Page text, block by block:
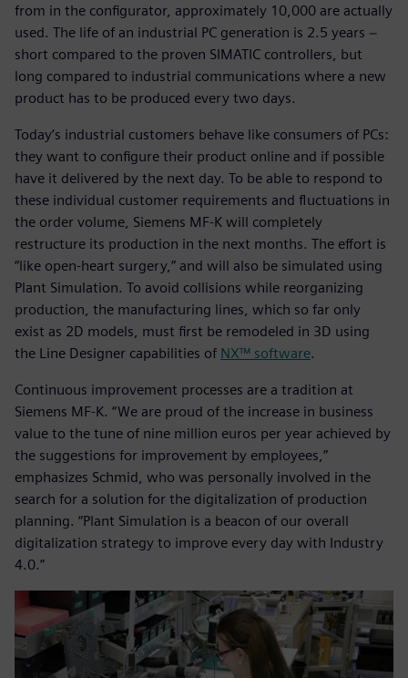
from in the configurator, approximately 10,000 are actually
used. The life of an industrial PC generation is 2.5 years −
short compared to the proven SIMATIC controllers, but
long compared to industrial communications where a new
product has to be produced every two days.
Today’s industrial customers behave like consumers of PCs:
they want to configure their product online and if possible
have it delivered by the next day. To be able to respond to
these individual customer requirements and fluctuations in
the order volume, Siemens MF-K will completely
restructure its production in the next months. The effort is
“like open-heart surgery,” and will also be simulated using
Plant Simulation. To avoid collisions while reorganizing
production, the manufacturing lines, which so far only
exist as 2D models, must first be remodeled in 3D using
the Line Designer capabilities of NX™ software.
Continuous improvement processes are a tradition at
Siemens MF-K. “We are proud of the increase in business
value to the tune of nine million euros per year achieved by
the suggestions for improvement by employees,”
emphasizes Schmid, who was personally involved in the
search for a solution for the digitalization of production
planning. “Plant Simulation is a beacon of our overall
digitalization strategy to improve every day with Industry
4.0.”